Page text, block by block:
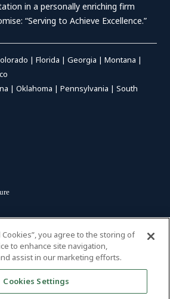
in a personally enriching firm
“Serving to Achieve Excellence.”
|Florida |Georgia |Montana |
|Oklahoma |Pennsylvania |South
Cookies”, you agree to the storing of
to enhance site navigation,
assist in our marketing efforts.
Cookies Settings